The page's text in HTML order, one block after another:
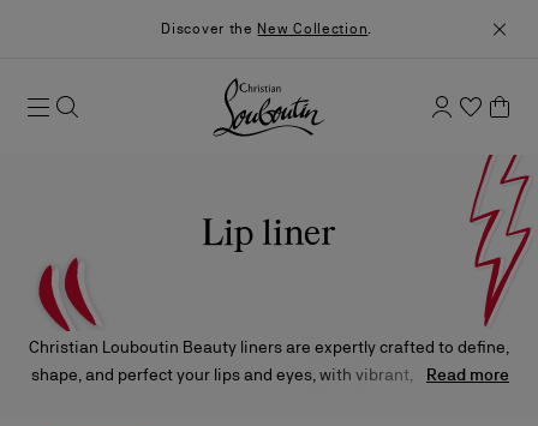
Discover the New Collection.
Lip liner
Christian Louboutin Beauty liners are expertly crafted to define,
shape, and perfect your lips and eyes, with vibrant, long-lasting
Read more